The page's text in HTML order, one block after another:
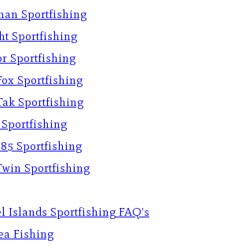
Sportfishing
Sportfishing
Sportfishing
Sportfishing
Sportfishing
Sportfishing
Sportfishing
Islands Sportfishing FAQ’s
Fishing